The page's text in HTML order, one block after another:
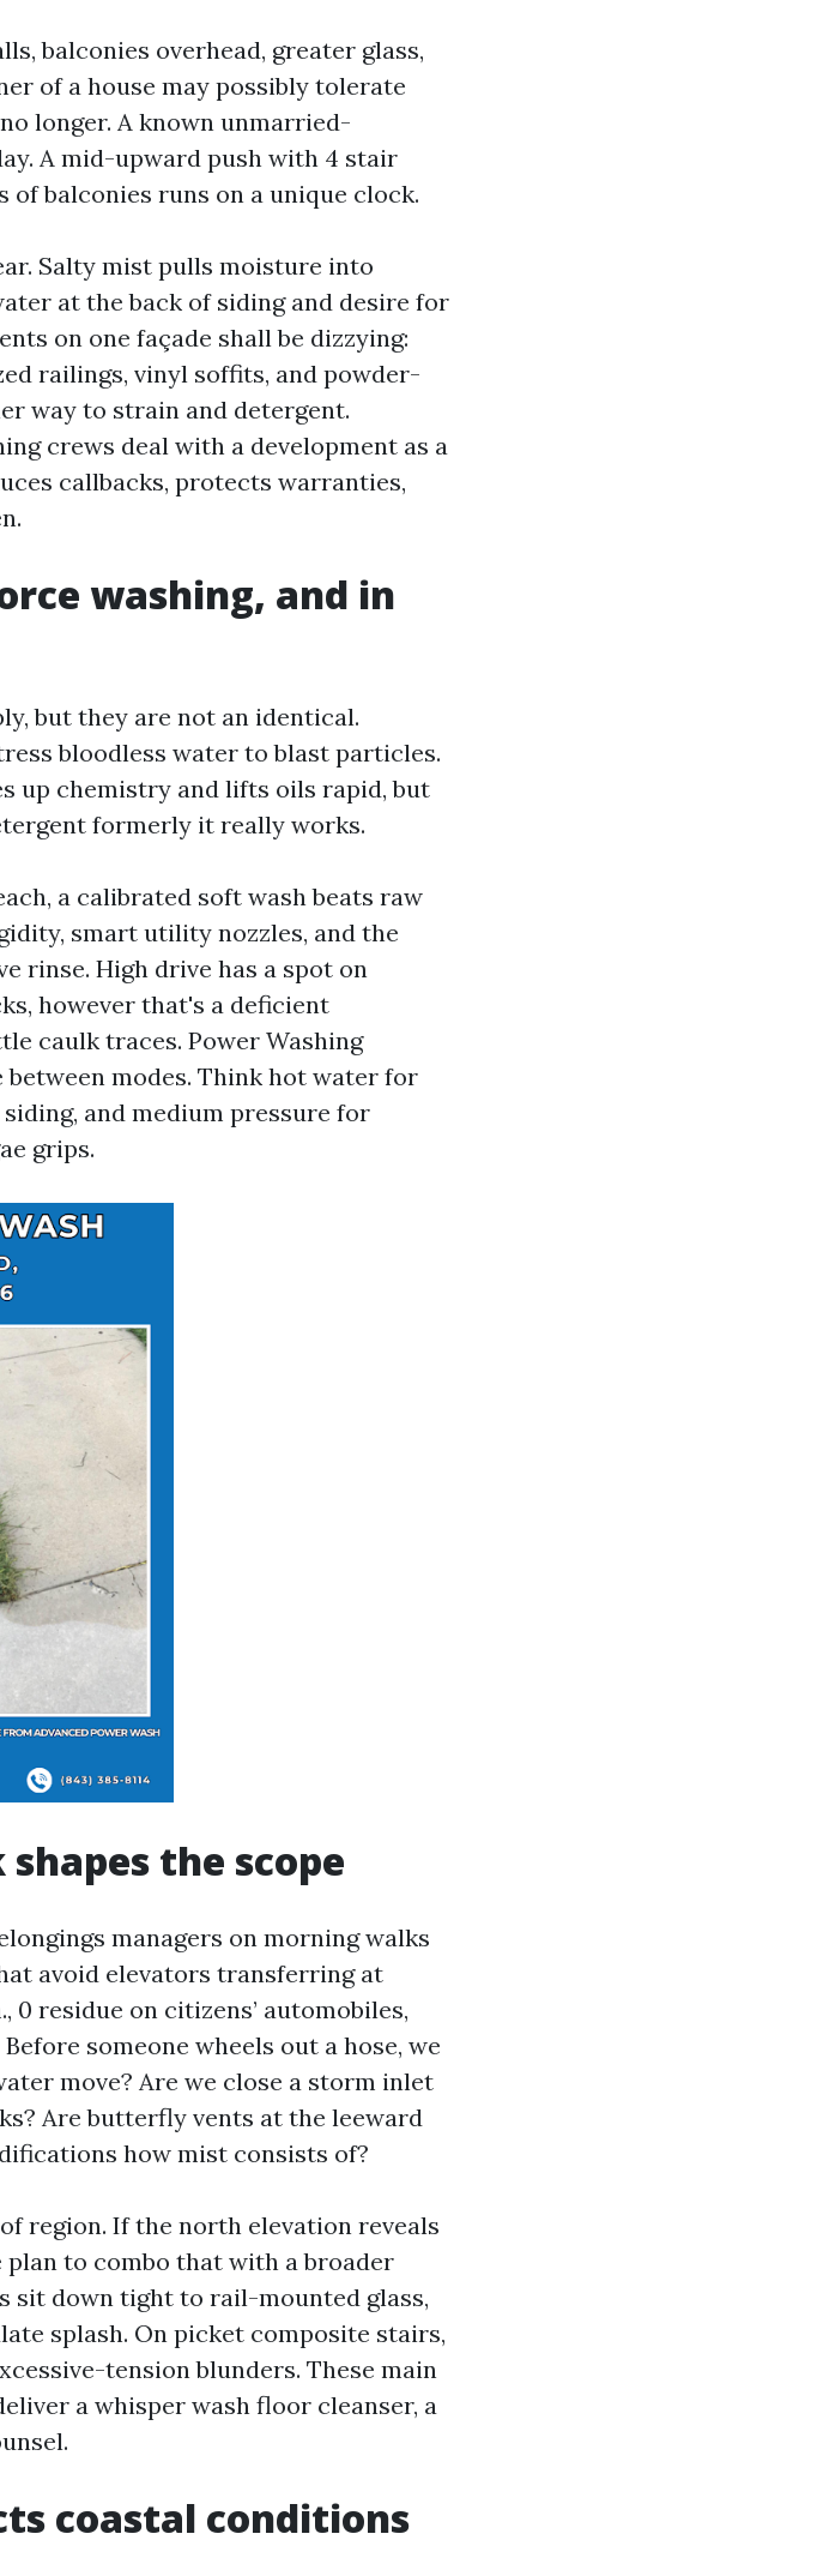
balconies overhead, greater glass,
of a house may possibly tolerate
longer. A known unmarried-
A mid-upward push with 4 stair
of balconies runs on a unique clock.
Salty mist pulls moisture into
at the back of siding and desire for
on one façade shall be dizzying:
railings, vinyl soffits, and powder-
way to strain and detergent.
crews deal with a development as a
callbacks, protects warranties,
washing, and in
but they are not an identical.
bloodless water to blast particles.
up chemistry and lifts oils rapid, but
formerly it really works.
a calibrated soft wash beats raw
smart utility nozzles, and the
rinse. High drive has a spot on
however that's a deficient
caulk traces. Power Washing
between modes. Think hot water for
and medium pressure for
grips.
the scope
managers on morning walks
avoid elevators transferring at
residue on citizens’ automobiles,
someone wheels out a hose, we
move? Are we close a storm inlet
Are butterfly vents at the leeward
how mist consists of?
region. If the north elevation reveals
to combo that with a broader
sit down tight to rail-mounted glass,
splash. On picket composite stairs,
tension blunders. These main
a whisper wash floor cleanser, a
coastal conditions